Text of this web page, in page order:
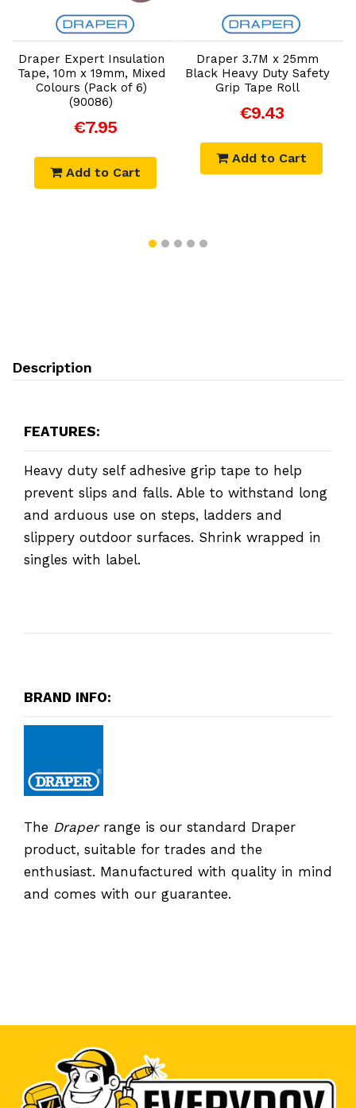
Add to Cart
Draper Expert Insulation
Tape, 10m x 19mm, Mixed
Colours (Pack of 6)
(90086)
€7.95
Add to Cart
Add to Cart
Draper 3.7M x 25mm
Black Heavy Duty Safety
Grip Tape Roll
€9.43
Add to Cart
Description
FEATURES:
Heavy duty self adhesive grip tape to help
prevent slips and falls. Able to withstand long
and arduous use on steps, ladders and
slippery outdoor surfaces. Shrink wrapped in
singles with label.
BRAND INFO:
The Draperrange is our standard Draper
product, suitable for trades and the
enthusiast. Manufactured with quality in mind
and comes with our guarantee.